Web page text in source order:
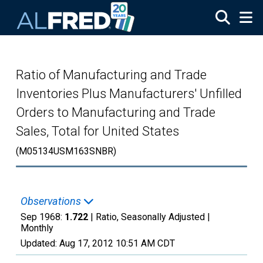
Ratio of Manufacturing and Trade
Inventories Plus Manufacturers' Unfilled
Orders to Manufacturing and Trade
Sales, Total for United States
(M05134USM163SNBR)
Observations
Sep 1968: 1.722 | Ratio, Seasonally Adjusted |
Monthly
Updated: Aug 17, 2012 10:51 AM CDT